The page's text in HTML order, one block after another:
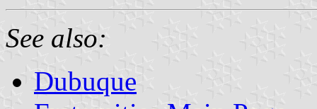
See also:
Dubuque